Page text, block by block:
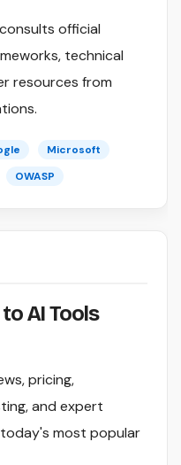
official
technical
resources from
Microsoft
OWASP
AI Tools
pricing,
and expert
most popular